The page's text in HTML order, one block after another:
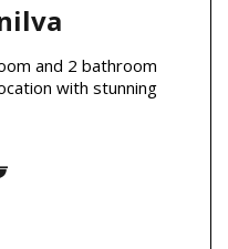
and 2 bathroom
with stunning